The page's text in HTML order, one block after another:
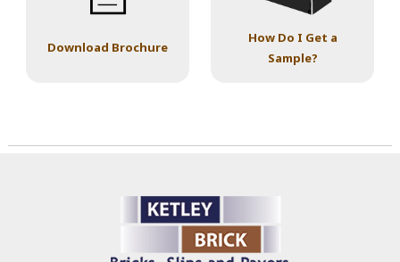
Download Brochure
How Do I Get a
Sample?